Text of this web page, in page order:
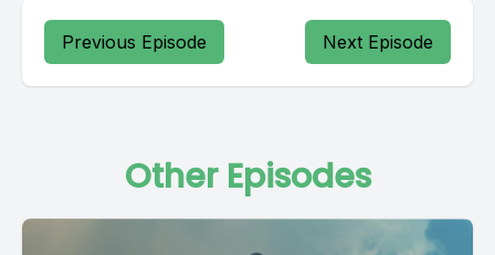
Previous Episode Next Episode
Other Episodes